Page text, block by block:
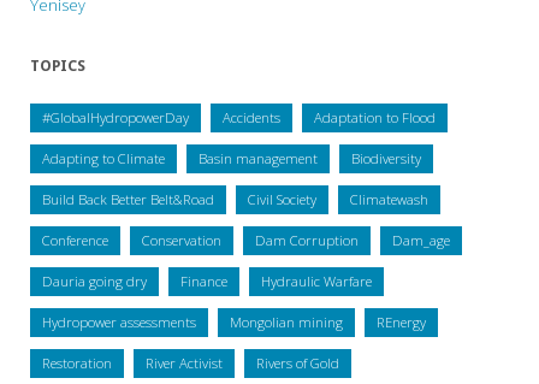
Yenisey
TOPICS
#GlobalHydropowerDay Accidents Adaptation to Flood
Adapting to Climate Basin management Biodiversity
Build Back Better Belt&Road Civil Society Climatewash
Conference Conservation Dam Corruption Dam_age
Dauria going dry Finance Hydraulic Warfare
Hydropower assessments Mongolian mining REnergy
Restoration River Activist Rivers of Gold